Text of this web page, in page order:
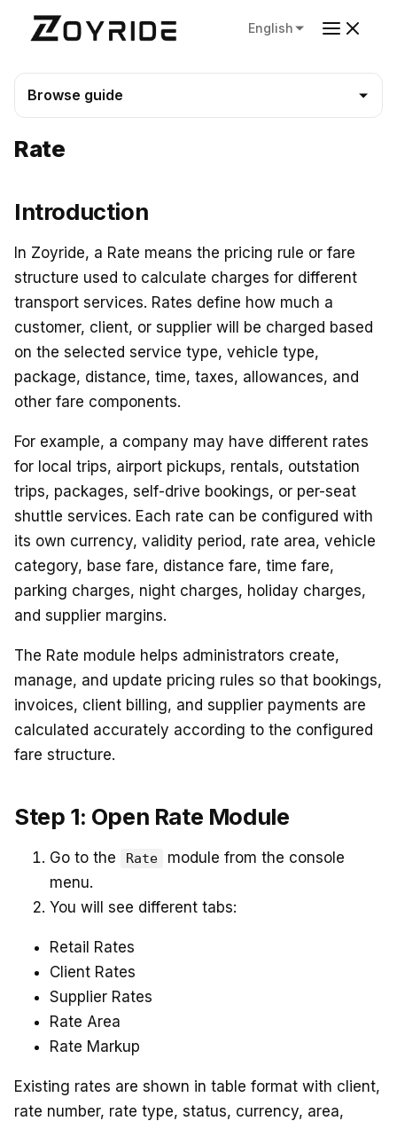
English
Browse guide
Rate
Introduction
In Zoyride, a Rate means the pricing rule or fare
structure used to calculate charges for different
transport services. Rates define how much a
customer, client, or supplier will be charged based
on the selected service type, vehicle type,
package, distance, time, taxes, allowances, and
other fare components.
For example, a company may have different rates
for local trips, airport pickups, rentals, outstation
trips, packages, self-drive bookings, or per-seat
shuttle services. Each rate can be configured with
its own currency, validity period, rate area, vehicle
category, base fare, distance fare, time fare,
parking charges, night charges, holiday charges,
and supplier margins.
The Rate module helps administrators create,
manage, and update pricing rules so that bookings,
invoices, client billing, and supplier payments are
calculated accurately according to the configured
fare structure.
Step 1: Open Rate Module
Go to the Rate
module from the console
menu.
You will see different tabs:
Retail Rates
Client Rates
Supplier Rates
Rate Area
Rate Markup
Existing rates are shown in table format with client,
rate number, rate type, status, currency, area,